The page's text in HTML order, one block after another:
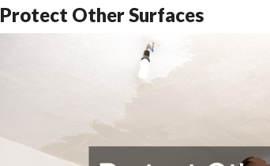
Protect Other Surfaces